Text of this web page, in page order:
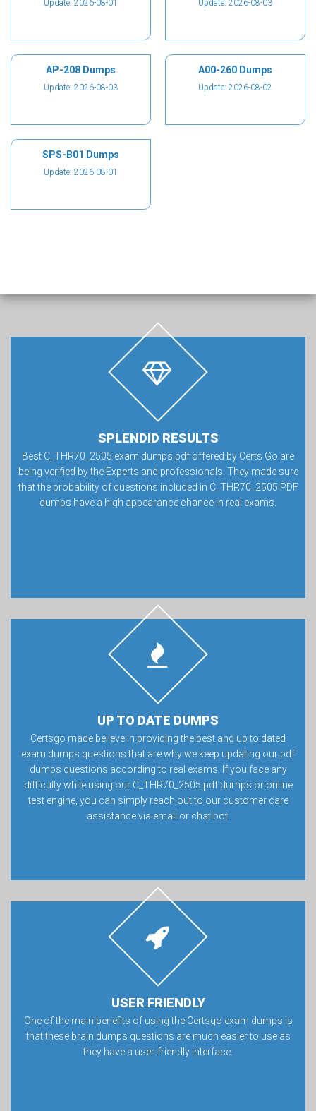
Update: 2026-08-01 Update: 2026-08-03
AP-208 Dumps
Update: 2026-08-03
A00-260 Dumps
Update: 2026-08-02
SPS-B01 Dumps
Update: 2026-08-01
SPLENDID RESULTS
Best C_THR70_2505 exam dumps pdf offered by Certs Go are
being verified by the Experts and professionals. They made sure
that the probability of questions included in C_THR70_2505 PDF
dumps have a high appearance chance in real exams.
UP TO DATE DUMPS
Certsgo made believe in providing the best and up to dated
exam dumps questions that are why we keep updating our pdf
dumps questions according to real exams. If you face any
difficulty while using our C_THR70_2505 pdf dumps or online
test engine, you can simply reach out to our customer care
assistance via email or chat bot.
USER FRIENDLY
One of the main benefits of using the Certsgo exam dumps is
that these brain dumps questions are much easier to use as
they have a user-friendly interface.